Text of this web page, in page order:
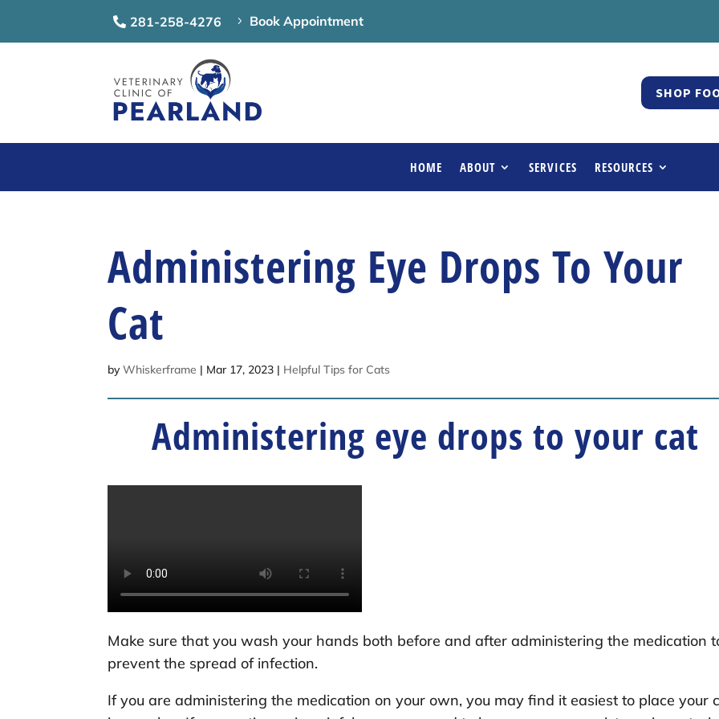
 281-258-4276 5 Book Appointment
SHOP
HOME ABOUT SERVICES RESOURCES
Administering Eye Drops To Your
Cat
byWhiskerframe | Mar 17, 2023 | Helpful Tips for Cats
Administering eye drops to your cat
Make sure that you wash your hands both before and after administering the medication
prevent the spread of infection.
If you are administering the medication on your own, you may find it easiest to place your